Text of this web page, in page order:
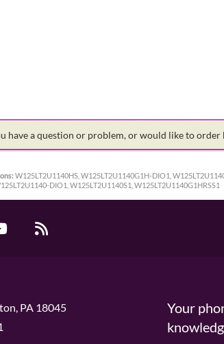
have a question or problem, or would like to
W125LT2U1140HS, W125LT2U1140G1H-DIO1,
DIO1, W125LT2U1140S1, W125LT2U1140G1HRSS1
PA 18045
Your